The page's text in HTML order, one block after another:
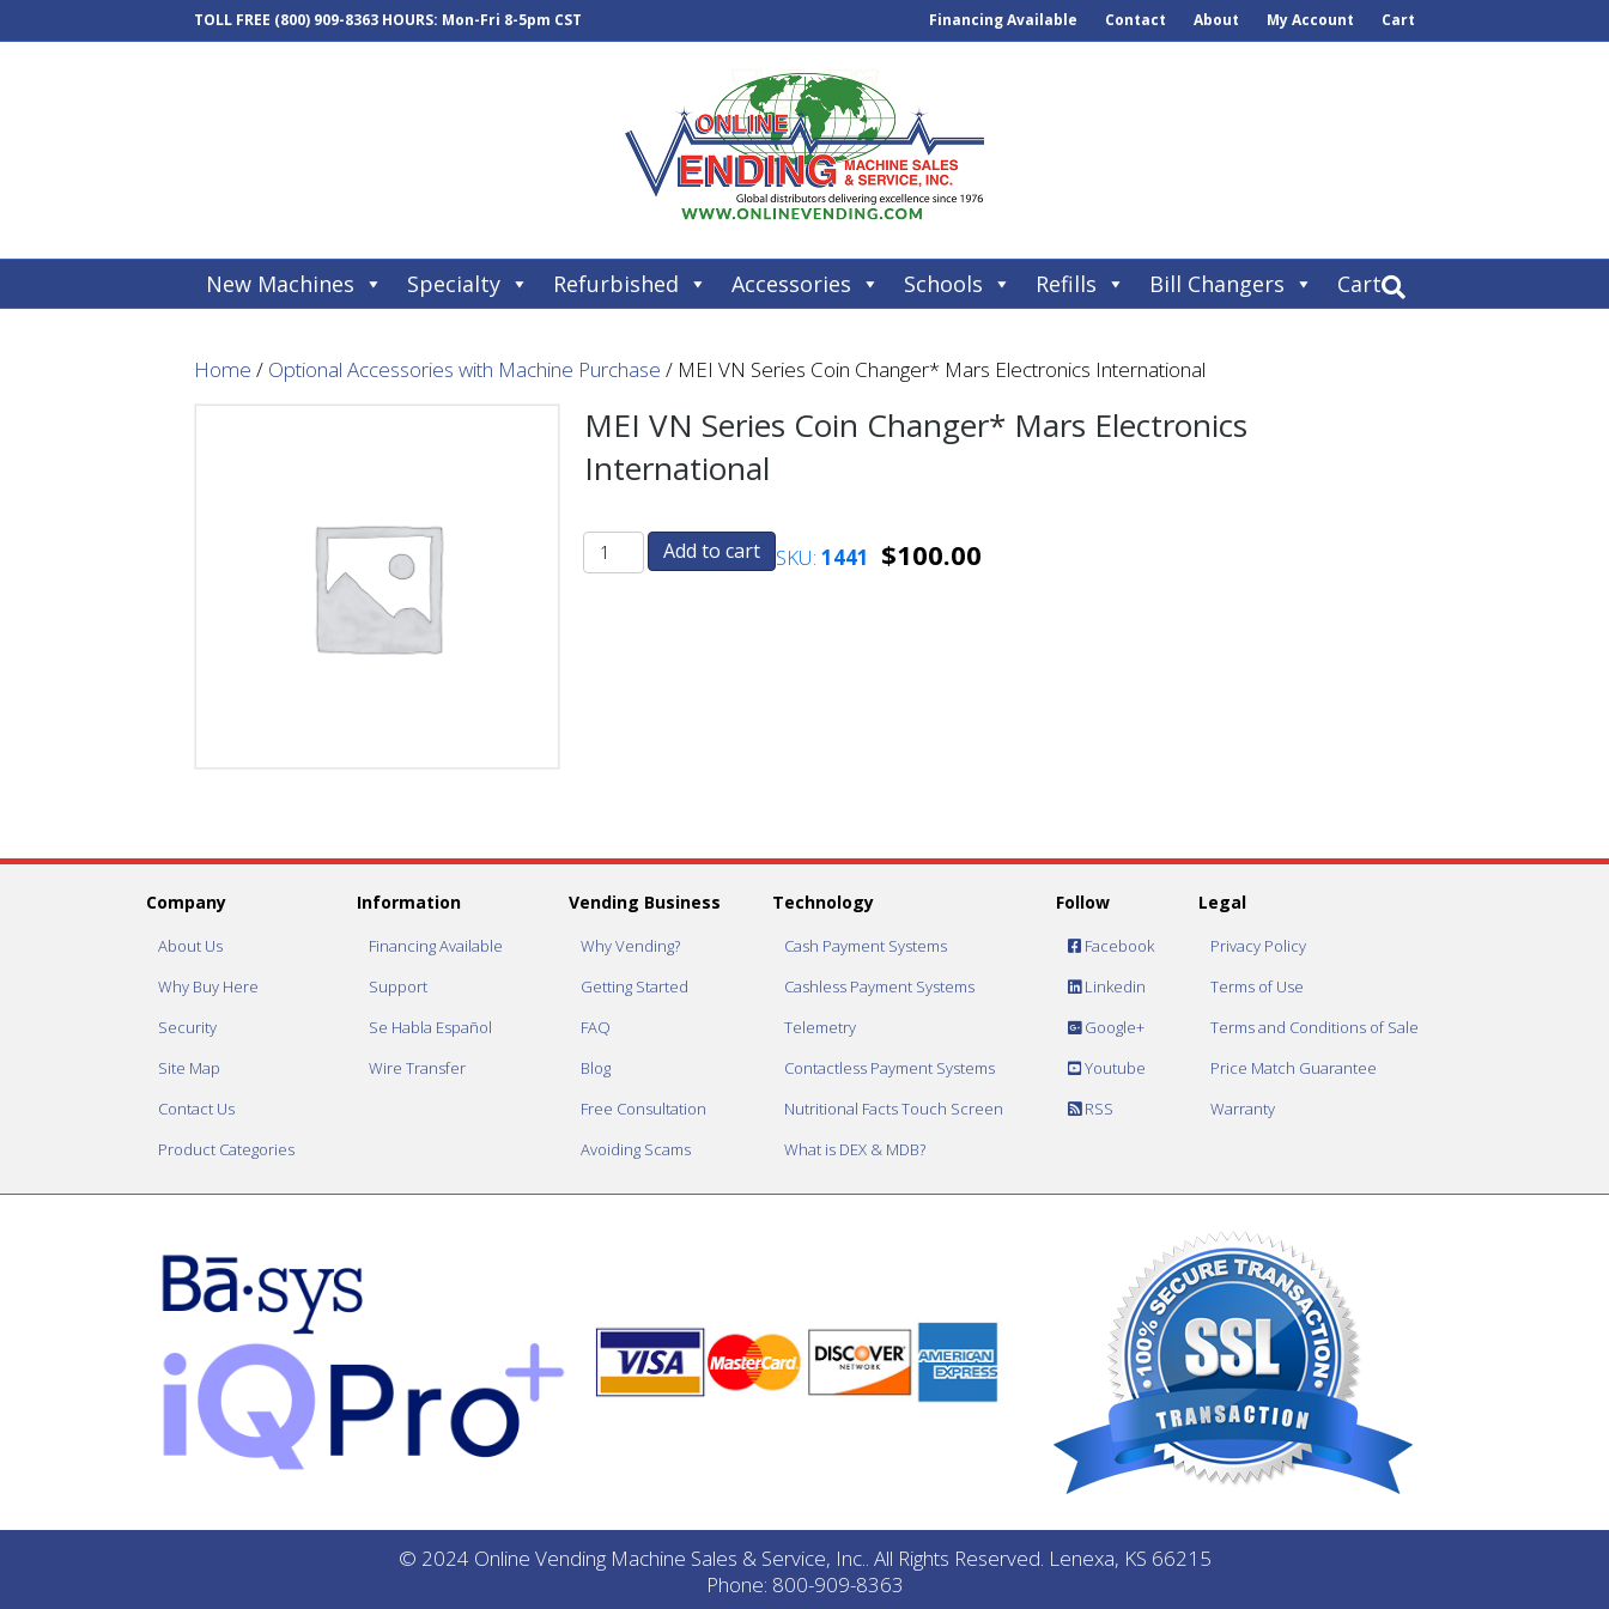
TOLL FREE (800) 909-8363 HOURS: Mon-Fri 8-5pm CST Financing Available Contact About My Account Cart
New Machines Specialty Refurbished Accessories Schools Refills Bill Changers Cart
Home / Optional Accessories with Machine Purchase / MEI VN Series Coin Changer* Mars Electronics International
MEI VN Series Coin Changer* Mars Electronics
International
Add to cart SKU:1441 $100.00
Company
About Us
Why Buy Here
Security
Site Map
Contact Us
Product Categories
Information
Financing Available
Support
Se Habla Español
Wire Transfer
Vending Business
Why Vending?
Getting Started
FAQ
Blog
Free Consultation
Avoiding Scams
Technology
Cash Payment Systems
Cashless Payment Systems
Telemetry
Contactless Payment Systems
Nutritional Facts Touch Screen
What is DEX & MDB?
Follow
Facebook
Linkedin
Google+
Youtube
RSS
Legal
Privacy Policy
Terms of Use
Terms and Conditions of Sale
Price Match Guarantee
Warranty
© 2024 Online Vending Machine Sales & Service, Inc.. All Rights Reserved. Lenexa, KS 66215
Phone: 800-909-8363